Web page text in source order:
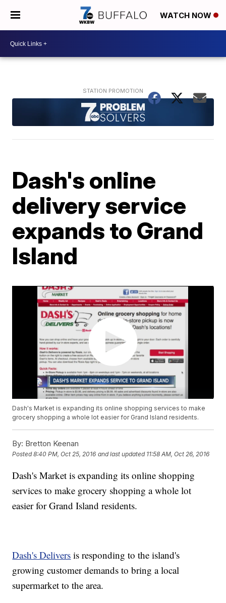
WATCH NOW
Dash's online
delivery service
expands to Grand
Island
Dash's Market is expanding its online shopping services to make
grocery shopping a whole lot easier for Grand Island residents.
By: Bretton Keenan
Posted8:40 PM, Oct 25, 2016 and last updated 11:58 AM, Oct 26, 2016
Dash's Market is expanding its online shopping
services to make grocery shopping a whole lot
easier for Grand Island residents.
Dash's Delivers is responding to the island's
growing customer demands to bring a local
supermarket to the area.